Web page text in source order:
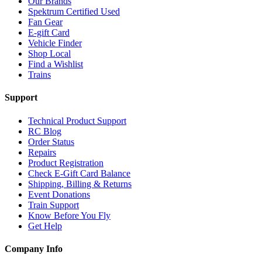
Spektrum Certified Used
Fan Gear
E-gift Card
Vehicle Finder
Shop Local
Find a Wishlist
Trains
Support
Technical Product Support
RC Blog
Order Status
Repairs
Product Registration
Check E-Gift Card Balance
Shipping, Billing & Returns
Event Donations
Train Support
Know Before You Fly
Get Help
Company Info